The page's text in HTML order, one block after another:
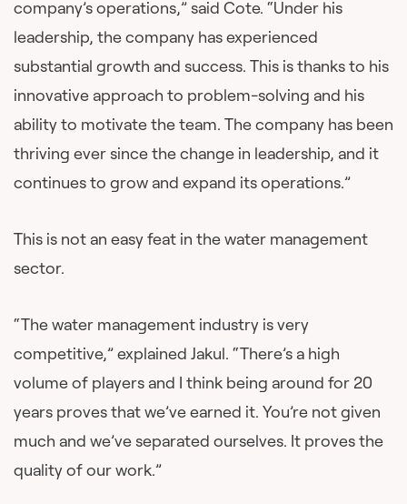
company’s operations,” said Cote. “Under his
leadership, the company has experienced
substantial growth and success. This is thanks to his
innovative approach to problem-solving and his
ability to motivate the team. The company has been
thriving ever since the change in leadership, and it
continues to grow and expand its operations.”
This is not an easy feat in the water management
sector.
“The water management industry is very
competitive,” explained Jakul. “There’s a high
volume of players and I think being around for 20
years proves that we’ve earned it. You’re not given
much and we’ve separated ourselves. It proves the
quality of our work.”